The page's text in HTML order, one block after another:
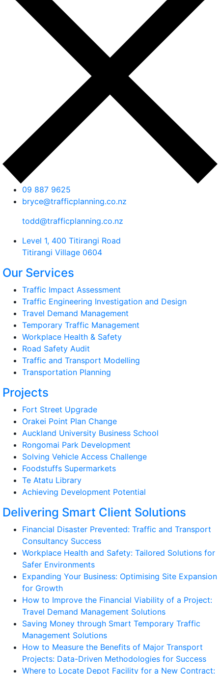
09 887 9625
bryce@trafficplanning.co.nz
todd@trafficplanning.co.nz
Level 1, 400 Titirangi Road
Titirangi Village 0604
Our Services
Traffic Impact Assessment
Traffic Engineering Investigation and Design
Travel Demand Management
Temporary Traffic Management
Workplace Health & Safety
Road Safety Audit
Traffic and Transport Modelling
Transportation Planning
Projects
Fort Street Upgrade
Orakei Point Plan Change
Auckland University Business School
Rongomai Park Development
Solving Vehicle Access Challenge
Foodstuffs Supermarkets
Te Atatu Library
Achieving Development Potential
Delivering Smart Client Solutions
Financial Disaster Prevented: Traffic and Transport
Consultancy Success
Workplace Health and Safety: Tailored Solutions for
Safer Environments
Expanding Your Business: Optimising Site Expansion
for Growth
How to Improve the Financial Viability of a Project:
Travel Demand Management Solutions
Saving Money through Smart Temporary Traffic
Management Solutions
How to Measure the Benefits of Major Transport
Projects: Data-Driven Methodologies for Success
Where to Locate Depot Facility for a New Contract: